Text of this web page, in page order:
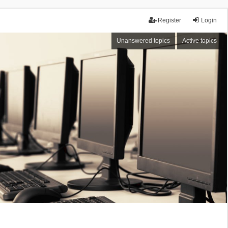
Login
Register
Unanswered topics Active topics